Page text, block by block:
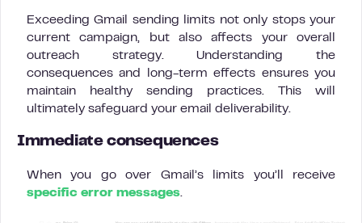
Exceeding Gmail sending limits not only stops your
current campaign, but also affects your overall
outreach strategy. Understanding the
consequences and long-term effects ensures you
maintain healthy sending practices. This will
ultimately safeguard your email deliverability.
Immediate consequences
When you go over Gmail’s limits you’ll receive
specific error messages.